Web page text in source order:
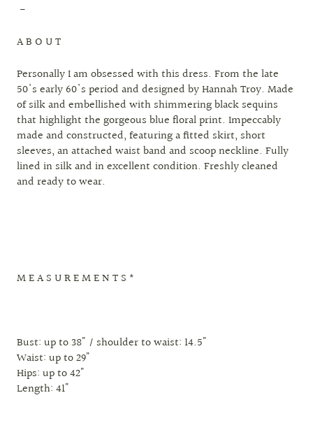
-
A B O U T
Personally I am obsessed with this dress. From the late
50's early 60's period and designed by Hannah Troy. Made
of silk and embellished with shimmering black sequins
that highlight the gorgeous blue floral print. Impeccably
made and constructed, featuring a fitted skirt, short
sleeves, an attached waist band and scoop neckline. Fully
lined in silk and in excellent condition. Freshly cleaned
and ready to wear.
M E A S U R E M E N T S *
Bust: up to 38" / shoulder to waist: 14.5"
Waist: up to 29"
Hips: up to 42"
Length: 41"